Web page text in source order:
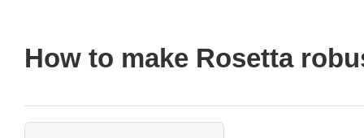
How to make Rosetta